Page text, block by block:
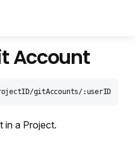
. This page is also available
Account
gitAccounts/:userID
in a Project.